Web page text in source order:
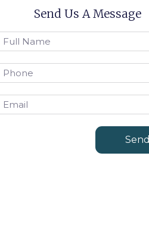
Send Us A Message
Send